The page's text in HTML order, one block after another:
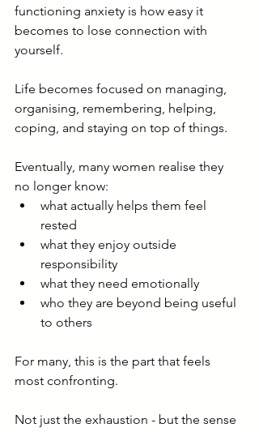
functioning anxiety is how easy it
becomes to lose connection with
yourself.
Life becomes focused on managing,
organising, remembering, helping,
coping, and staying on top of things.
Eventually, many women realise they
no longer know:
what actually helps them feel
rested
what they enjoy outside
responsibility
what they need emotionally
who they are beyond being useful
to others
For many, this is the part that feels
most confronting.
Not just the exhaustion - but the sense